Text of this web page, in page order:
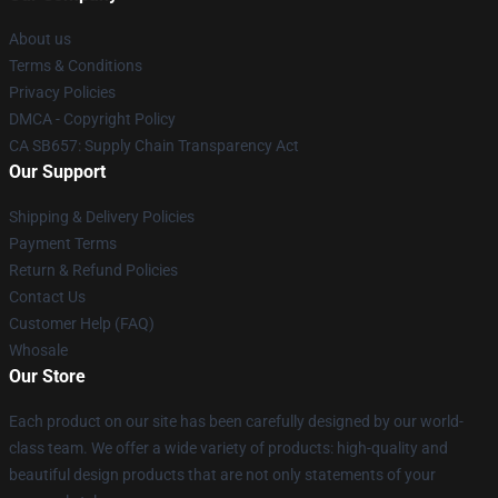
About us
Terms & Conditions
Privacy Policies
DMCA - Copyright Policy
CA SB657: Supply Chain Transparency Act
Our Support
Shipping & Delivery Policies
Payment Terms
Return & Refund Policies
Contact Us
Customer Help (FAQ)
Whosale
Our Store
Each product on our site has been carefully designed by our world-
class team. We offer a wide variety of products: high-quality and
beautiful design products that are not only statements of your